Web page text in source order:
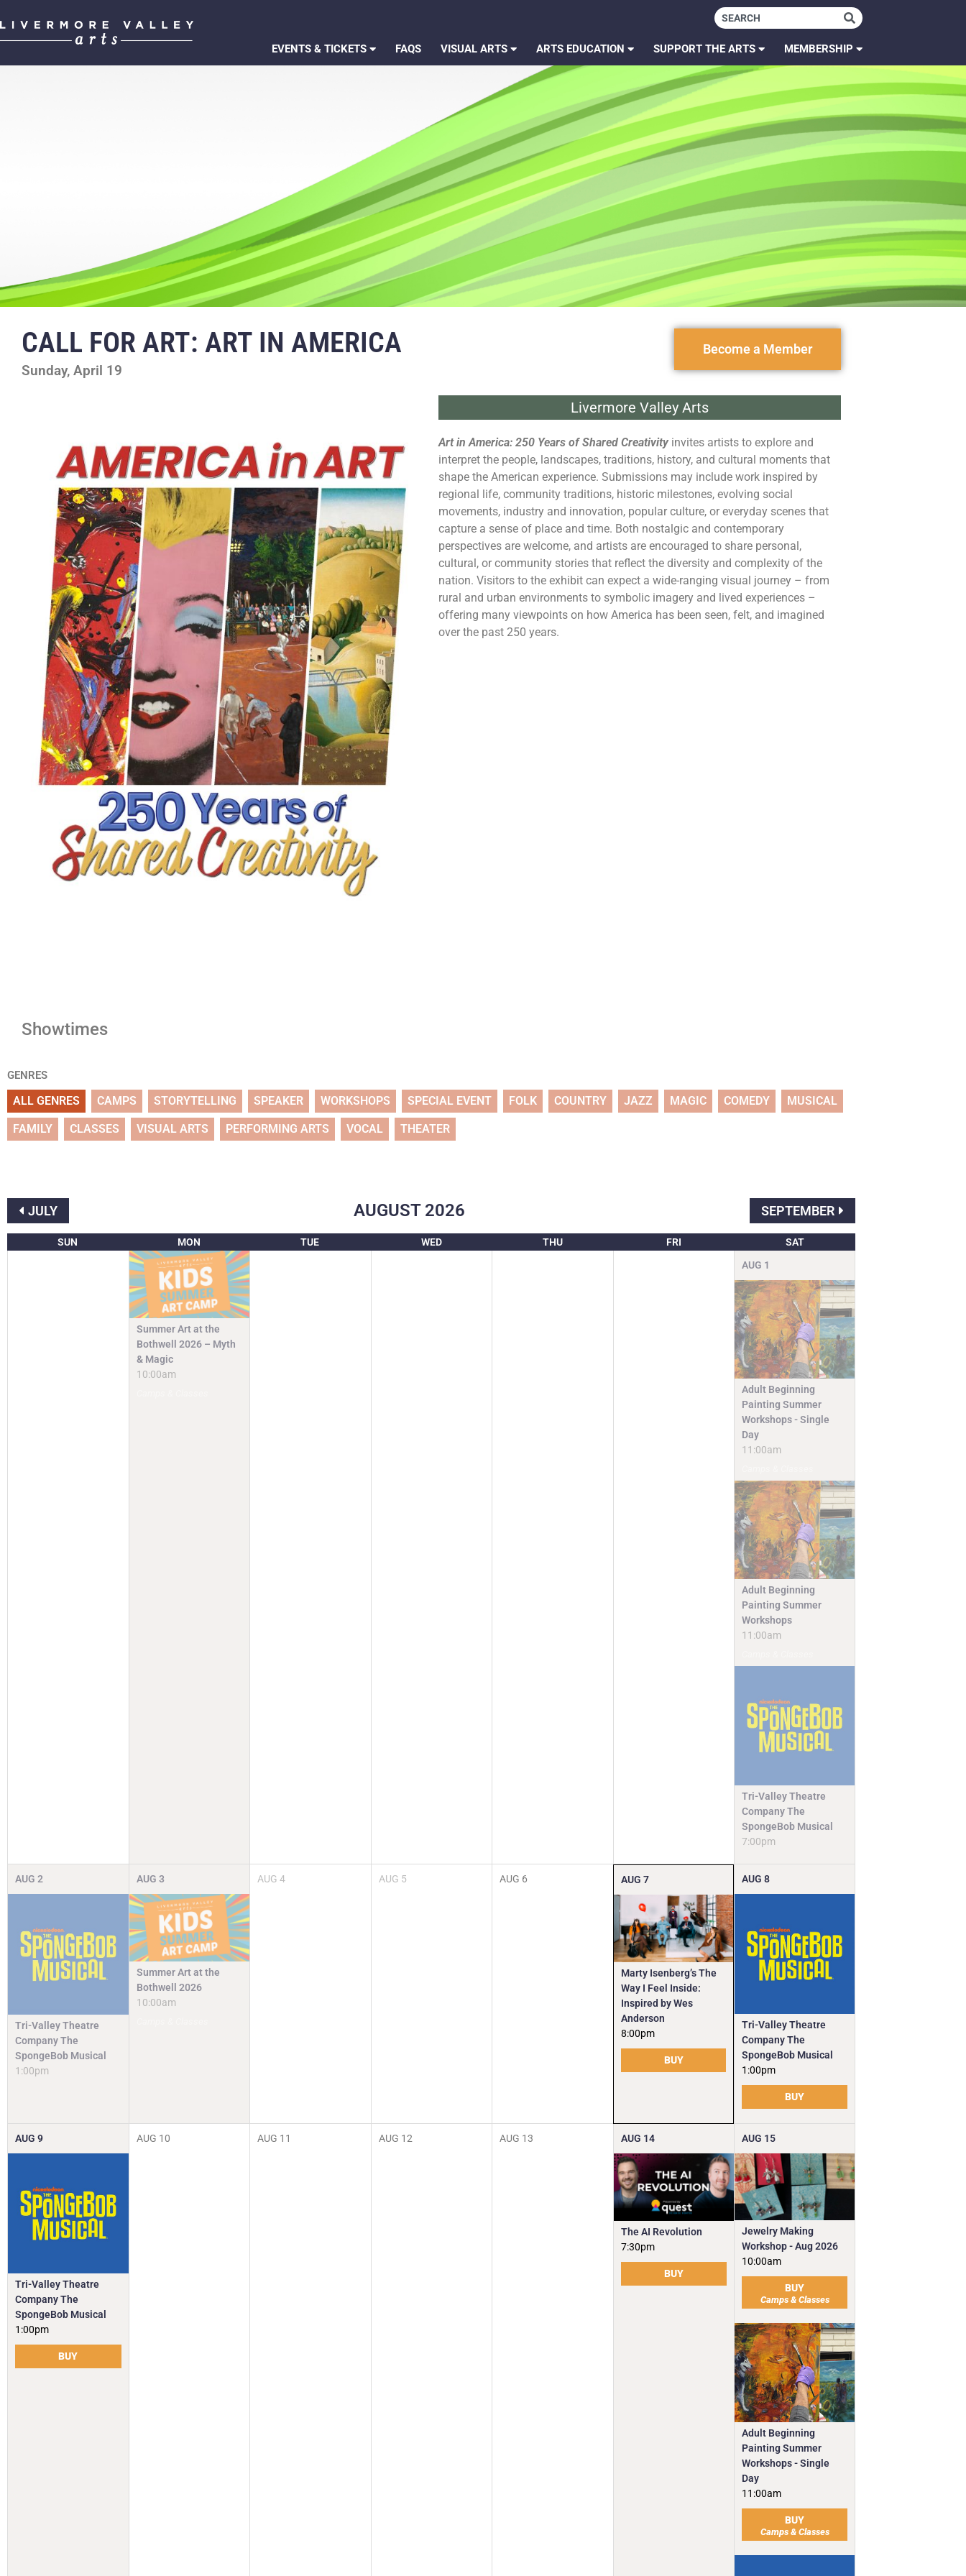
EVENTS & TICKETS FAQS VISUAL ARTS ARTS EDUCATION SUPPORT THE ARTS MEMBERSHIP
CALL FOR ART: ART IN AMERICA
Sunday, April 19
Become a Member
Livermore Valley Arts
Art inAmerica: 250 Years of Shared Creativity invites artists to explore and
interpret the people, landscapes, traditions, history, and cultural moments that
shape the American experience. Submissions may include work inspired by
regional life, community traditions, historic milestones, evolving social
movements, industry and innovation, popular culture, or everyday scenes that
capture a sense of place and time. Both nostalgic and contemporary
perspectives are welcome, and artists are encouraged to share personal,
cultural, or community stories that reflect the diversity and complexity of the
nation. Visitors to the exhibit can expect a wide-ranging visual journey – from
rural and urban environments to symbolic imagery and lived experiences –
offering many viewpoints on how America has been seen, felt, and imagined
over the past 250 years.
Showtimes
GENRES
ALL GENRES CAMPS STORYTELLING SPEAKER WORKSHOPS SPECIAL EVENT FOLK COUNTRY JAZZ MAGIC COMEDY MUSICAL
FAMILY CLASSES VISUAL ARTS PERFORMING ARTS VOCAL THEATER
JULY AUGUST 2026 SEPTEMBER
SUN MON TUE WED THU FRI SAT
Summer Art at the
Bothwell 2026 – Myth
& Magic
10:00am
AUG 1
Adult Beginning
Painting Summer
Workshops - Single
Day
11:00am
Adult Beginning
Painting Summer
Workshops
11:00am
Tri-Valley Theatre
Company The
SpongeBob Musical
7:00pm
AUG 2
Tri-Valley Theatre
Company The
SpongeBob Musical
1:00pm
AUG 3
Summer Art at the
Bothwell 2026
10:00am
AUG 4 AUG 5 AUG 6 AUG 7
Marty Isenberg’s The
Way I Feel Inside:
Inspired by Wes
Anderson
8:00pm
BUY
AUG 8
Tri-Valley Theatre
Company The
SpongeBob Musical
1:00pm
BUY
AUG 9
Tri-Valley Theatre
Company The
SpongeBob Musical
1:00pm
BUY
AUG 10 AUG 11 AUG 12 AUG 13 AUG 14
The AI Revolution
7:30pm
BUY
AUG 15
Jewelry Making
Workshop - Aug 2026
10:00am
BUY
Camps & Classes
Adult Beginning
Painting Summer
Workshops - Single
Day
11:00am
BUY
Camps & Classes